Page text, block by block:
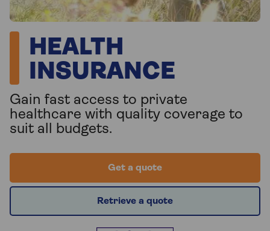
HEALTH
INSURANCE
Gain fast access to private
healthcare with quality coverage to
suit all budgets.
Get a quote
Retrieve a quote